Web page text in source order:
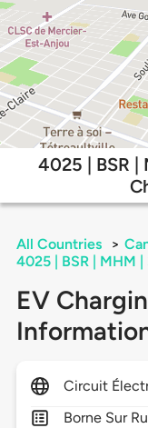
4025 | BSR |
All Countries >
4025 | BSR | MHM
EV
Circuit
Borne Sur